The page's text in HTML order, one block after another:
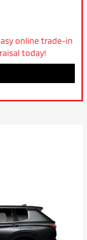
online trade-in
today!